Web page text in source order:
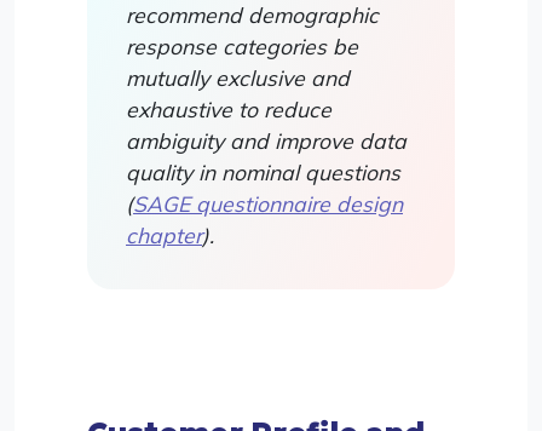
recommend demographic
response categories be
mutually exclusive and
exhaustive to reduce
ambiguity and improve data
quality in nominal questions
(SAGE questionnaire design
chapter).